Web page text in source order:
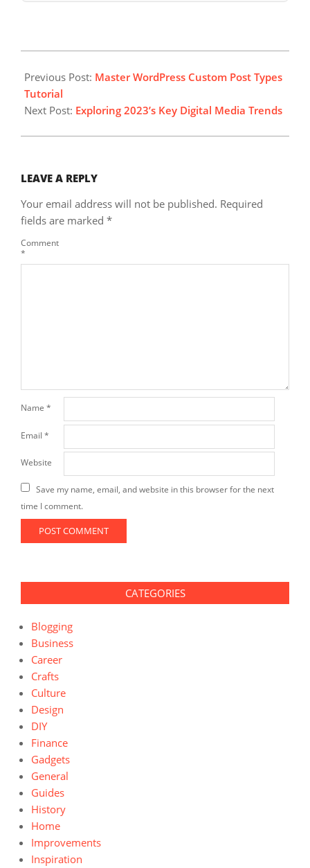
08-
21
Previous Post: Master WordPress Custom Post Types
Tutorial
Next Post: Exploring 2023’s Key Digital Media Trends
LEAVE A REPLY
Your email address will not be published. Required
fields are marked *
Comment
*
Name *
Email *
Website
Save my name, email, and website in this browser for the next
time I comment.
CATEGORIES
Blogging
Business
Career
Crafts
Culture
Design
DIY
Finance
Gadgets
General
Guides
History
Home
Improvements
Inspiration